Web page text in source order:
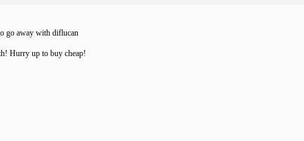
go away with diflucan
Hurry up to buy cheap!